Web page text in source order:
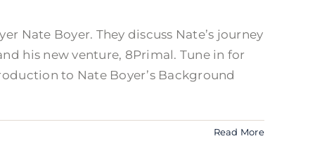
Nate Boyer. They discuss Nate’s journey
his new venture, 8Primal. Tune in for
to Nate Boyer’s Background
Read More